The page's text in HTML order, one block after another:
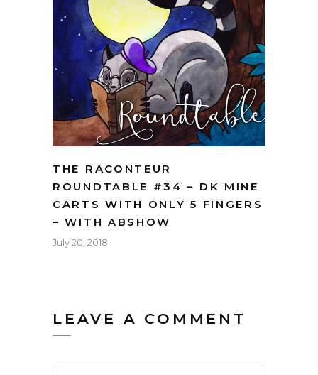
THE RACONTEUR
ROUNDTABLE #34 – DK MINE
CARTS WITH ONLY 5 FINGERS
– WITH ABSHOW
July 20, 2018
LEAVE A COMMENT